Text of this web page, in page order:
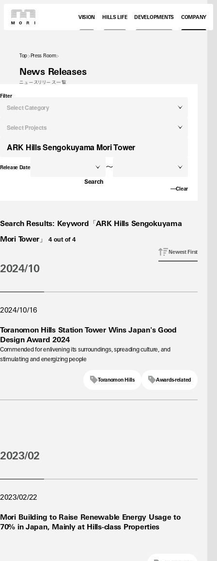
VISION HILLS LIFE DEVELOPMENTS COMPANY
Top Press Room
News Releases
ニュースリリース一覧
Filter
Select Category
Select Projects
Release Date ～
Search
Clear
Search Results: Keyword「ARK Hills Sengokuyama
Mori Tower」 4out of4
Newest First
2024/10
2024/10/16
Toranomon Hills Station Tower Wins Japan's Good
Design Award 2024
Commended for enlivening its surroundings, spreading culture, and
stimulating and energizing people
Awards-related
Toranomon Hills
2023/02
2023/02/22
Mori Building to Raise Renewable Energy Usage to
70% in Japan, Mainly at Hills-class Properties